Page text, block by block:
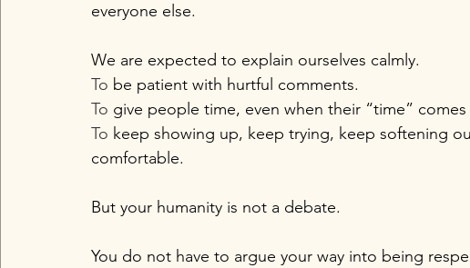
everyone else.
We are expected to explain ourselves calmly.
To be patient with hurtful comments.
To give people time, even when their “time”
To keep showing up, keep trying, keep softening
comfortable.
But your humanity is not a debate.
You do not have to argue your way into being